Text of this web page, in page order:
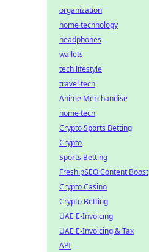
organization
home technology
headphones
wallets
tech lifestyle
travel tech
Anime Merchandise
home tech
Crypto Sports Betting
Crypto
Sports Betting
Fresh pSEO Content Boost
Crypto Casino
Crypto Betting
UAE E-Invoicing
UAE E-Invoicing & Tax
API